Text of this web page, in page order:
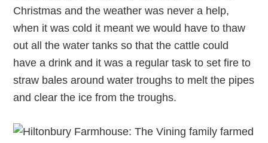
Christmas and the weather was never a help,
when it was cold it meant we would have to thaw
out all the water tanks so that the cattle could
have a drink and it was a regular task to set fire to
straw bales around water troughs to melt the pipes
and clear the ice from the troughs.